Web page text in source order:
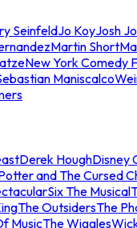
SeinfeldJo KoyJosh
Martin Short
New York Comedy
Maniscalco
Derek HoughDisney
and The Cursed
Six The Musical
The OutsidersThe
MusicThe Wiggles